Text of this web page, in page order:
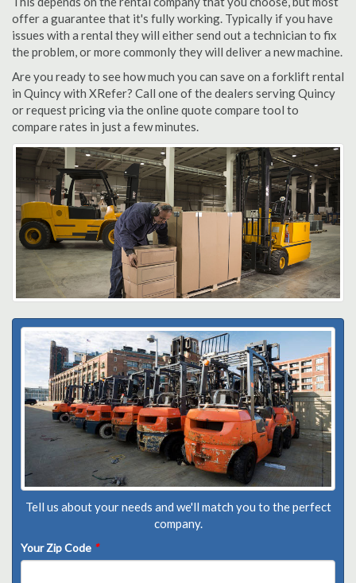
offer a guarantee that it's fully working. Typically if you have
issues with a rental they will either send out a technician to fix
the problem, or more commonly they will deliver a new machine.
Are you ready to see how much you can save on a forklift rental
in Quincy with XRefer? Call one of the dealers serving Quincy
or request pricing via the online quote compare tool to
compare rates in just a few minutes.
Tell us about your needs and we'll match you to the perfect
company.
Your Zip Code *